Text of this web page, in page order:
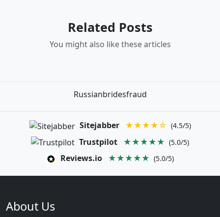
Related Posts
You might also like these articles
Russianbridesfraud
Sitejabber ★★★★☆ (4.5/5)
Trustpilot ★★★★★ (5.0/5)
Reviews.io ★★★★★ (5.0/5)
About Us